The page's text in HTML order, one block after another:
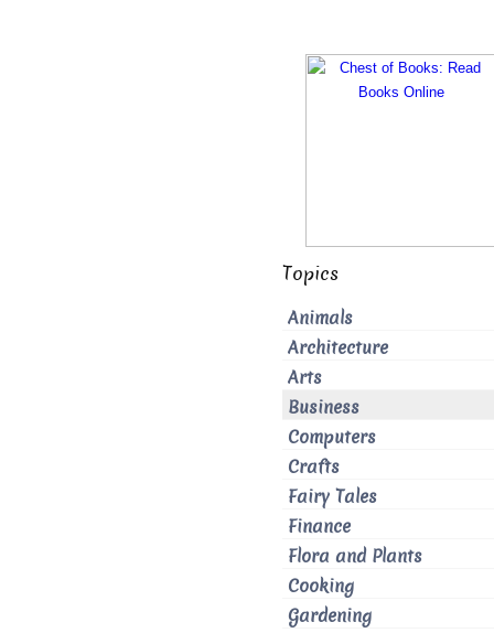
Topics
Animals
Architecture
Arts
Business
Computers
Crafts
Fairy Tales
Finance
Flora and Plants
Cooking
Gardening